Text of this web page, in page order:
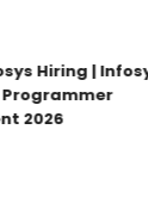
| Infosys